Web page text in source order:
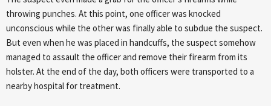
throwing punches. At this point, one officer was knocked
unconscious while the other was finally able to subdue the suspect.
But even when he was placed in handcuffs, the suspect somehow
managed to assault the officer and remove their firearm from its
holster. At the end of the day, both officers were transported to a
nearby hospital for treatment.